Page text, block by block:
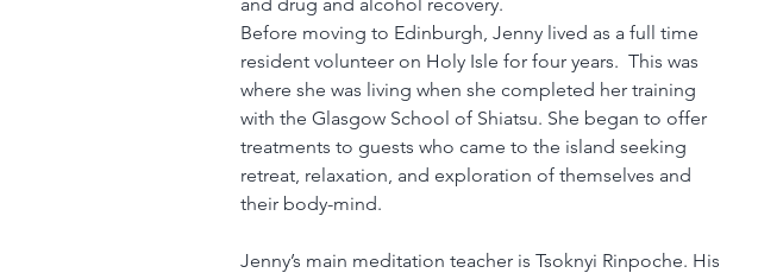
Before moving to Edinburgh, Jenny lived as a full time
resident volunteer on Holy Isle for four years.  This was
where she was living when she completed her training
with the Glasgow School of Shiatsu. She began to offer
treatments to guests who came to the island seeking
retreat, relaxation, and exploration of themselves and
their body-mind.
Jenny’s main meditation teacher is Tsoknyi Rinpoche. His